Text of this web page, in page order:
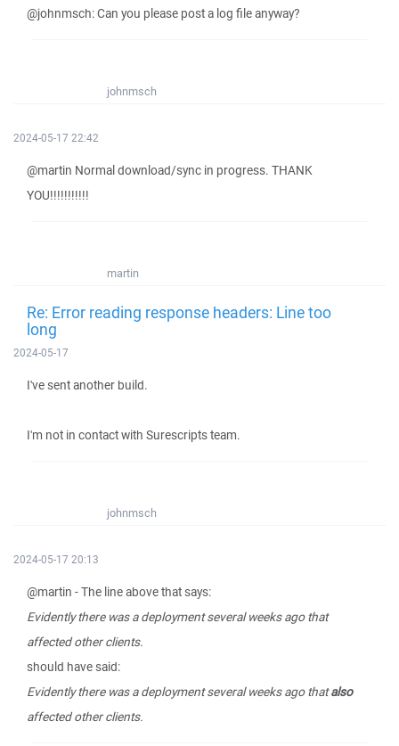
@johnmsch: Can you please post a log file anyway?
johnmsch
2024-05-17 22:42
@martin Normal download/sync in progress. THANK
YOU!!!!!!!!!!!
martin
Re: Error reading response headers: Line too
long
2024-05-17
I've sent another build.
I'm not in contact with Surescripts team.
johnmsch
2024-05-17 20:13
@martin - The line above that says:
Evidently there was a deployment several weeks ago that
affected other clients.
should have said:
Evidently there was a deployment several weeks ago thatalso
affected other clients.